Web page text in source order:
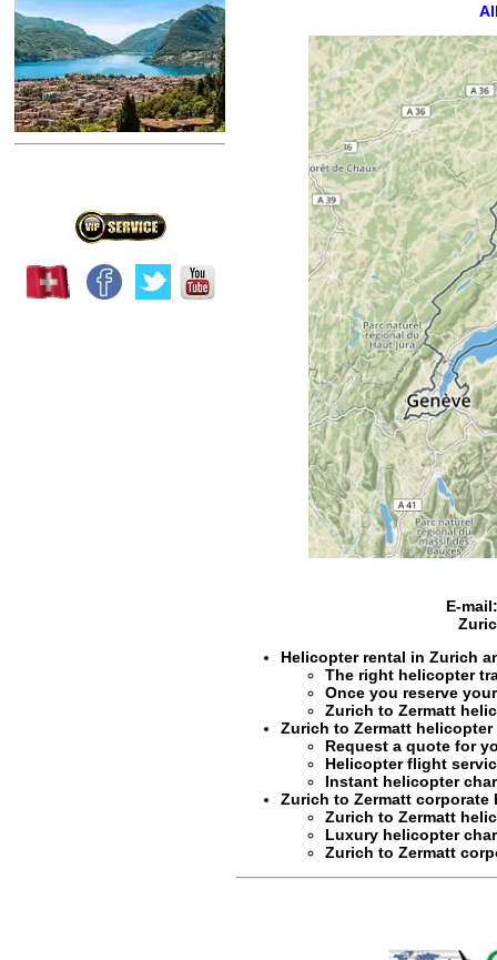
E-
Helicopter rental in Zurich
The right helicopter
Once you reserve
Zurich to Zermatt
Zurich to Zermatt
Request a quote for
Helicopter flight
Instant helicopter
Zurich to Zermatt corporate
Zurich to Zermatt
Luxury helicopter
Zurich to Zermatt